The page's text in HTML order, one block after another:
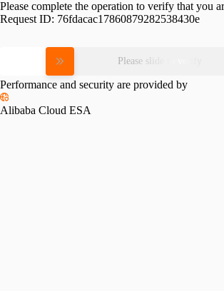
Please complete the operation to verify that you
Request ID: 76fdacac17860879282538430e
Please slide to verify
Performance and security are provided by
Alibaba Cloud ESA